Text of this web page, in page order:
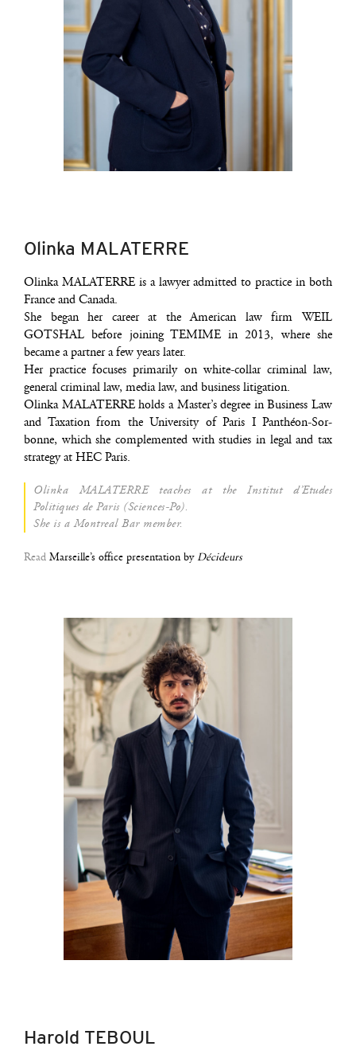
Olinka MALATERRE
Olin­ka MALATERRE is a lawyer admit­ted to prac­tice in both
France and Canada.
She began her career at the Ame­ri­can law firm WEIL
GOTSHAL before joi­ning TEMIME in 2013, where she
became a part­ner a few years later.
Her prac­tice focuses pri­ma­ri­ly on white-col­lar cri­mi­nal law,
gene­ral cri­mi­nal law, media law, and busi­ness litigation.
Olin­ka MALATERRE holds a Master’s degree in Busi­ness Law
and Taxa­tion from the Uni­ver­si­ty of Paris I Pan­théon-Sor­
bonne, which she com­ple­men­ted with stu­dies in legal and tax
stra­te­gy at HEC Paris.
Olin­ka MALATERRE teaches at the Ins­ti­tut d’Etudes
Poli­tiques de Paris (Sciences-Po).
She is a Mon­treal Bar member.
Read Mar­seille’s office pre­sen­ta­tion byDécideurs
Harold TEBOUL